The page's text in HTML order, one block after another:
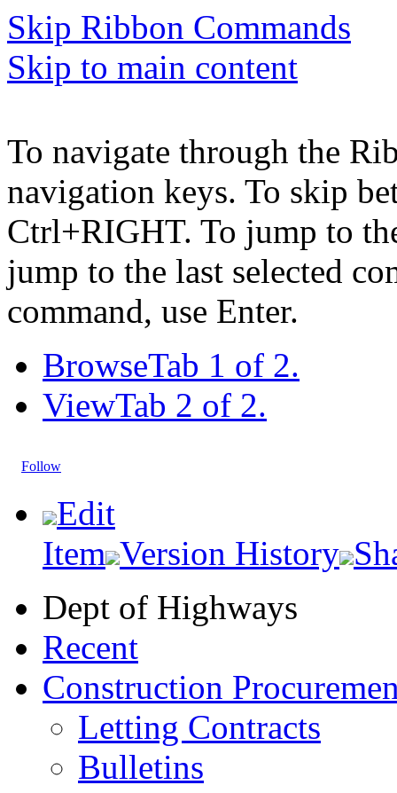
Skip Ribbon Commands
Skip to main content
To navigate through the
navigation keys. To skip
Ctrl+RIGHT. To jump to
jump to the last selected
command, use Enter.
BrowseTab 1 of 2.
ViewTab 2 of 2.
Follow
Edit
Item Version History
Dept of Highways
Recent
Construction
Letting Contracts
Bulletins